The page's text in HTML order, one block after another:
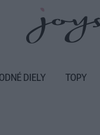
DIELY TOPY